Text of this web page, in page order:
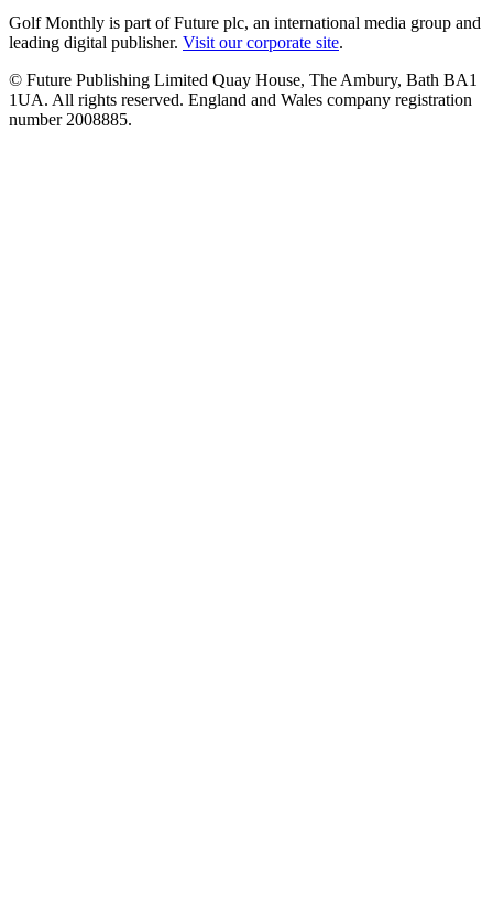
Golf Monthly is part of Future plc, an international media group and
leading digital publisher. Visit our corporate site.
© Future Publishing Limited Quay House, The Ambury, Bath BA1
1UA. All rights reserved. England and Wales company registration
number 2008885.